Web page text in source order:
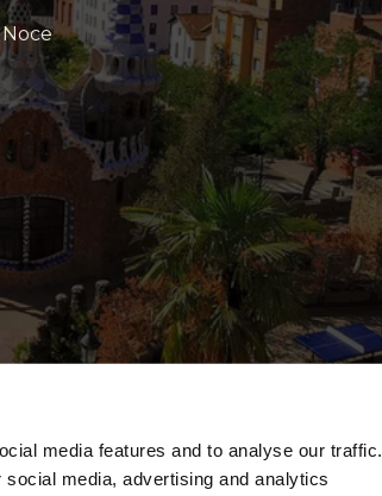
media features and to analyse our traffic.
media, advertising and analytics
Noce